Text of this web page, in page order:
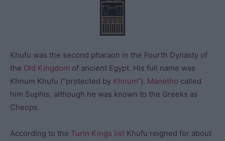
Khufu was the second pharaoh in the Fourth Dynasty of
the Old Kingdom of ancient Egypt. His full name was
Khnum Khufu (“protected by Khnum“). Manetho called
him Suphis, although he was known to the Greeks as
Cheops.
According to the Turin Kings list Khufu reigned for about